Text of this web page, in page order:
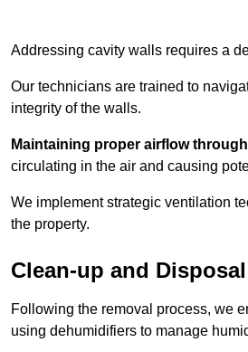
Addressing cavity walls requires a
Our technicians are trained to
integrity of the walls.
Maintaining proper airflow
circulating in the air and causing
We implement strategic ventilation
the property.
Clean-up and Disposal
Following the removal process, we
using dehumidifiers to manage